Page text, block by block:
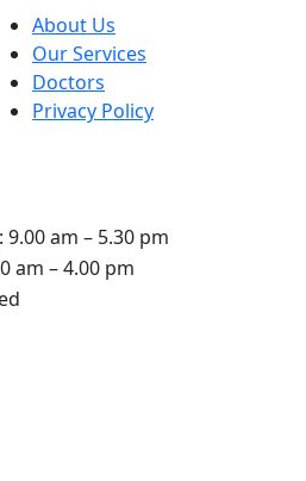
About Us
Our Services
Doctors
Privacy Policy
9.00 am – 5.30 pm
am – 4.00 pm